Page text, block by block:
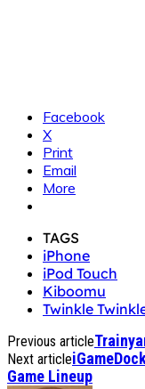
Facebook
X
Print
Email
More
TAGS
iPhone
iPod Touch
Kiboomu
Twinkle
Previous article
Next article
Game Lineup